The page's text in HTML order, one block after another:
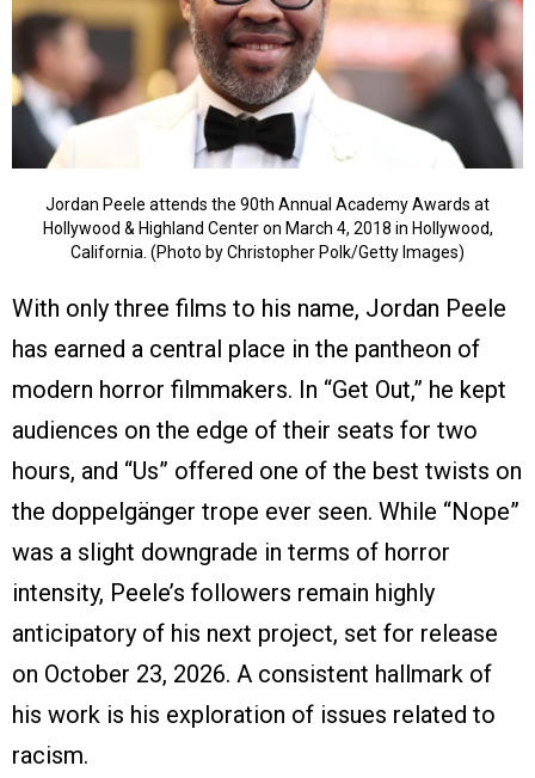
Jordan Peele attends the 90th Annual Academy Awards at
Hollywood & Highland Center on March 4, 2018 in Hollywood,
California. (Photo by Christopher Polk/Getty Images)
With only three films to his name, Jordan Peele
has earned a central place in the pantheon of
modern horror filmmakers. In “Get Out,” he kept
audiences on the edge of their seats for two
hours, and “Us” offered one of the best twists on
the doppelgänger trope ever seen. While “Nope”
was a slight downgrade in terms of horror
intensity, Peele’s followers remain highly
anticipatory of his next project, set for release
on October 23, 2026. A consistent hallmark of
his work is his exploration of issues related to
racism.